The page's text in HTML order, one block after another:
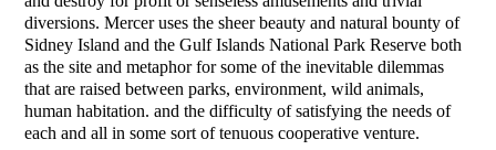
diversions. Mercer uses the sheer beauty and natural bounty of
Sidney Island and the Gulf Islands National Park Reserve both
as the site and metaphor for some of the inevitable dilemmas
that are raised between parks, environment, wild animals,
human habitation. and the difficulty of satisfying the needs of
each and all in some sort of tenuous cooperative venture.